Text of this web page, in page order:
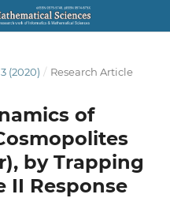
(2020) / Research Article
of
by Trapping
II Response